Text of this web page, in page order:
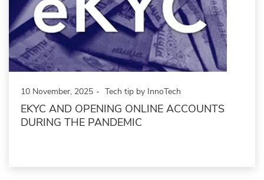
10 November, 2025 Tech tip by InnoTech
EKYC AND OPENING ONLINE ACCOUNTS
DURING THE PANDEMIC